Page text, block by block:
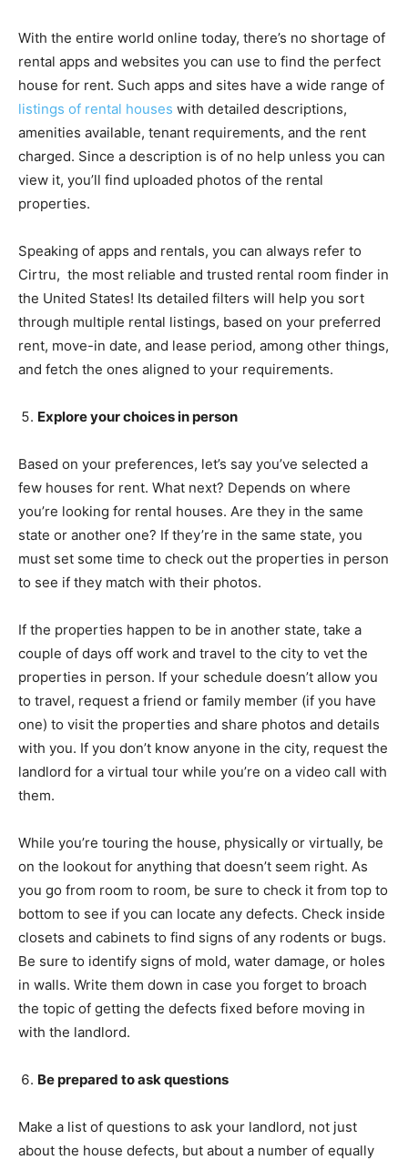
With the entire world online today, there’s no shortage of
rental apps and websites you can use to find the perfect
house for rent. Such apps and sites have a wide range of
listings of rental houses with detailed descriptions,
amenities available, tenant requirements, and the rent
charged. Since a description is of no help unless you can
view it, you’ll find uploaded photos of the rental
properties.
Speaking of apps and rentals, you can always refer to
Cirtru, the most reliable and trusted rental room finder in
the United States! Its detailed filters will help you sort
through multiple rental listings, based on your preferred
rent, move-in date, and lease period, among other things,
and fetch the ones aligned to your requirements.
Explore your choices in person
Based on your preferences, let’s say you’ve selected a
few houses for rent. What next? Depends on where
you’re looking for rental houses. Are they in the same
state or another one? If they’re in the same state, you
must set some time to check out the properties in person
to see if they match with their photos.
If the properties happen to be in another state, take a
couple of days off work and travel to the city to vet the
properties in person. If your schedule doesn’t allow you
to travel, request a friend or family member (if you have
one) to visit the properties and share photos and details
with you. If you don’t know anyone in the city, request the
landlord for a virtual tour while you’re on a video call with
them.
While you’re touring the house, physically or virtually, be
on the lookout for anything that doesn’t seem right. As
you go from room to room, be sure to check it from top to
bottom to see if you can locate any defects. Check inside
closets and cabinets to find signs of any rodents or bugs.
Be sure to identify signs of mold, water damage, or holes
in walls. Write them down in case you forget to broach
the topic of getting the defects fixed before moving in
with the landlord.
Be prepared to ask questions
Make a list of questions to ask your landlord, not just
about the house defects, but about a number of equally